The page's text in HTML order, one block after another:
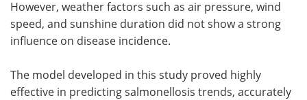
However, weather factors such as air pressure, wind
speed, and sunshine duration did not show a strong
influence on disease incidence.
The model developed in this study proved highly
effective in predicting salmonellosis trends, accurately